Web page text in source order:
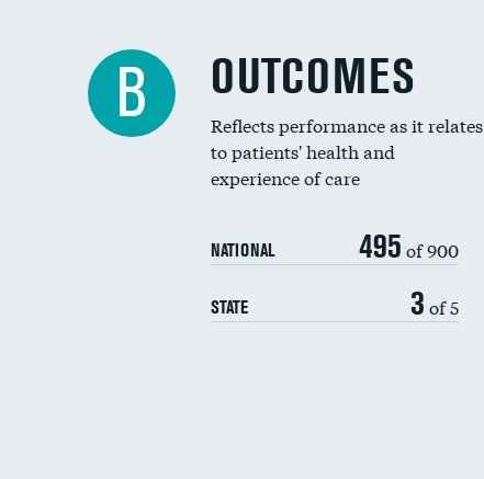
B OUTCOMES
Reflects performance as it relates
to patients' health and
experience of care
NATIONAL 495 of 900
STATE 3 of 5